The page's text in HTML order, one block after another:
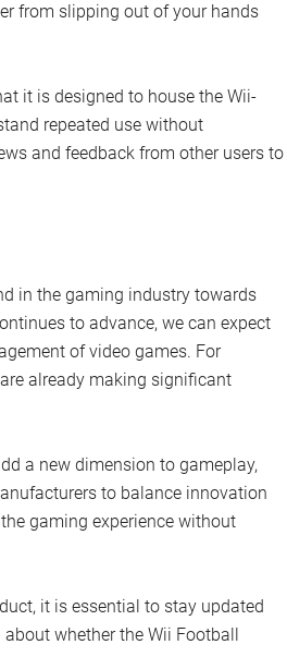
from slipping out of your hands
it is designed to house the Wii-
repeated use without
and feedback from other users to
in the gaming industry towards
to advance, we can expect
of video games. For
already making significant
a new dimension to gameplay,
to balance innovation
gaming experience without
it is essential to stay updated
whether the Wii Football